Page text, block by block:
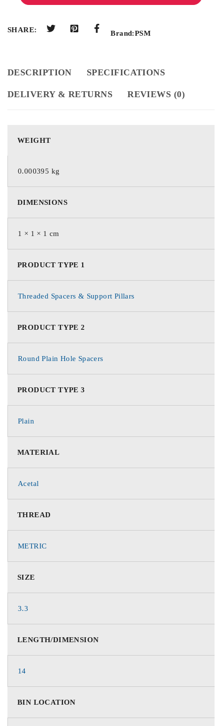
SHARE: Brand:PSM
DESCRIPTION SPECIFICATIONS
DELIVERY & RETURNS REVIEWS (0)
WEIGHT
0.000395 kg
DIMENSIONS
1 × 1 × 1 cm
PRODUCT TYPE 1
Threaded Spacers & Support Pillars
PRODUCT TYPE 2
Round Plain Hole Spacers
PRODUCT TYPE 3
Plain
MATERIAL
Acetal
THREAD
METRIC
SIZE
3.3
LENGTH/DIMENSION
14
BIN LOCATION